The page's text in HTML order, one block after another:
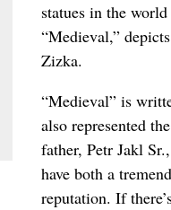
statues in the
“Medieval,”
Zizka.
“Medieval” is
also represented
father, Petr Jakl
have both a
reputation. If